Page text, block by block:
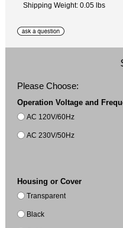
Shipping Weight: 0.05 lbs
Please Choose:
Operation Voltage and
AC 120V/60Hz
AC 230V/50Hz
Housing or Cover
Transparent
Black